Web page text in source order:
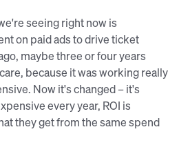
seeing right now is
on paid ads to drive ticket
maybe three or four years
because it was working really
Now it's changed – it's
every year, ROI is
they get from the same spend